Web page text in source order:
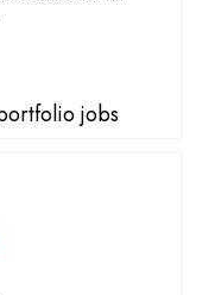
jobs